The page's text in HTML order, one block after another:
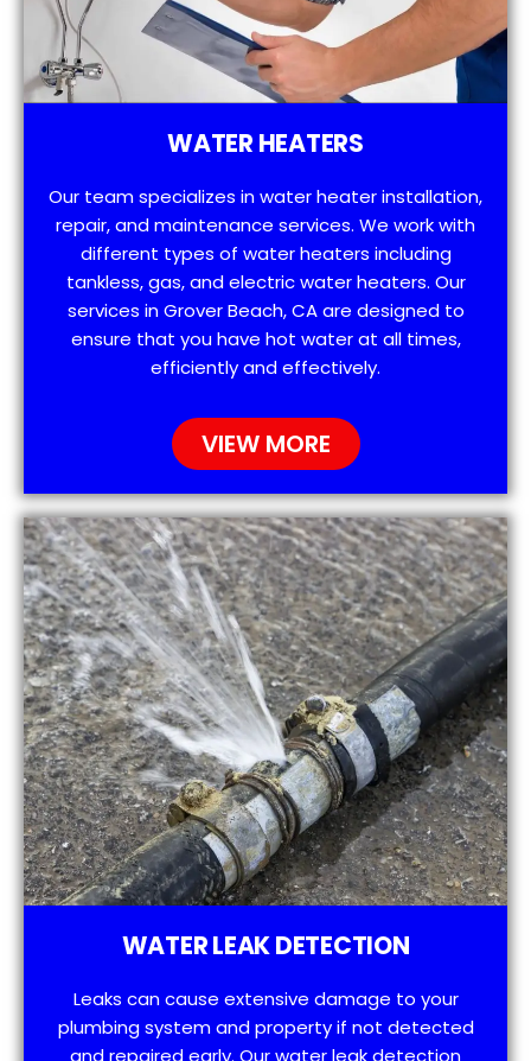
WATER HEATERS
Our team specializes in water heater installation,
repair, and maintenance services. We work with
different types of water heaters including
tankless, gas, and electric water heaters. Our
services in Grover Beach, CA are designed to
ensure that you have hot water at all times,
efficiently and effectively.
VIEW MORE
WATER LEAK DETECTION
Leaks can cause extensive damage to your
plumbing system and property if not detected
and repaired early. Our water leak detection